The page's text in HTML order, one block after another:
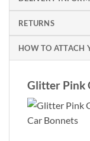
RETURNS
HOW TO ATTACH
Glitter Pink